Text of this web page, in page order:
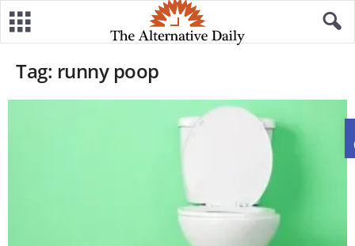
Tag: runny poop